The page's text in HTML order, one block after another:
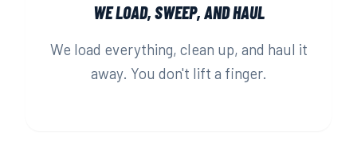
WE LOAD, SWEEP, AND HAUL
We load everything, clean up, and haul it
away. You don't lift a finger.